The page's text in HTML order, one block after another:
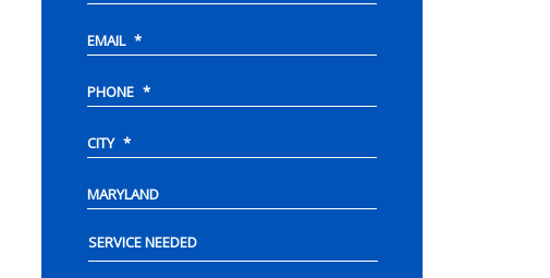
EMAIL *
PHONE *
CITY *
MARYLAND
SERVICE
NEEDED